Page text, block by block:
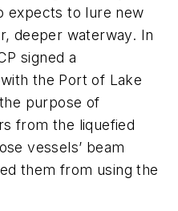
expects to lure new
deeper waterway. In
signed a
the Port of Lake
purpose of
from the liquefied
vessels’ beam
them from using the